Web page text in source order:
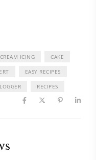
ICING CAKE
EASY RECIPES
RECIPES